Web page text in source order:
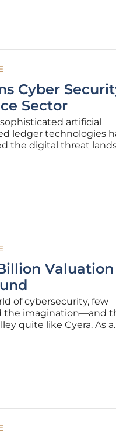
Cyber
Sector
artificial
ledger technologies
the digital threat
Regulatory and
of cybersecurity, few
the imagination—and
quite like Cyera. As a
perspective to the